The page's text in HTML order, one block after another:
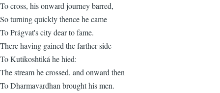
To cross, his onward journey barred,
So turning quickly thence he came
To Prágvat's city dear to fame.
There having gained the farther side
To Kutikoshtiká he hied:
The stream he crossed, and onward then
To Dharmavardhan brought his men.